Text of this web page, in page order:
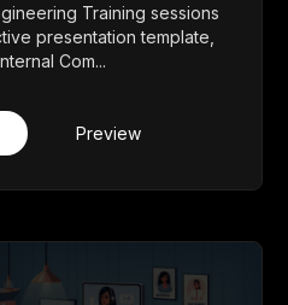
Training sessions
presentation template,
Com...
Preview